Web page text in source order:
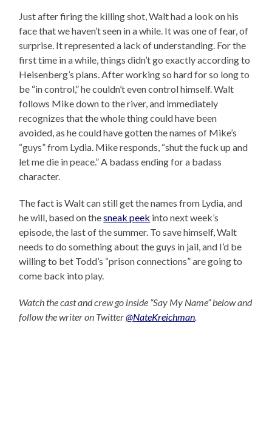
Just after firing the killing shot, Walt had a look on his
face that we haven’t seen in a while. It was one of fear, of
surprise. It represented a lack of understanding. For the
first time in a while, things didn’t go exactly according to
Heisenberg’s plans. After working so hard for so long to
be “in control,” he couldn’t even control himself. Walt
follows Mike down to the river, and immediately
recognizes that the whole thing could have been
avoided, as he could have gotten the names of Mike’s
“guys” from Lydia. Mike responds, “shut the fuck up and
let me die in peace.” A badass ending for a badass
character.
The fact is Walt can still get the names from Lydia, and
he will, based on thesneak peek into next week’s
episode, the last of the summer. To save himself, Walt
needs to do something about the guys in jail, and I’d be
willing to bet Todd’s “prison connections” are going to
come back into play.
Watch the cast and crew go inside “Say My Name” below and
follow the writer on Twitter@NateKreichman.